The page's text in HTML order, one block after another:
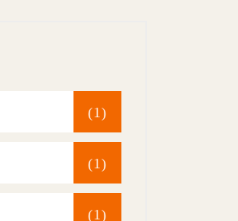
(1)
(1)
(1)